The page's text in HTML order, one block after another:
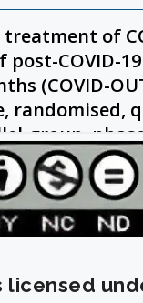
licensed